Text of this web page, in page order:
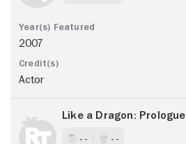
2007
Actor
Like a Dragon: Prologue
- - - -